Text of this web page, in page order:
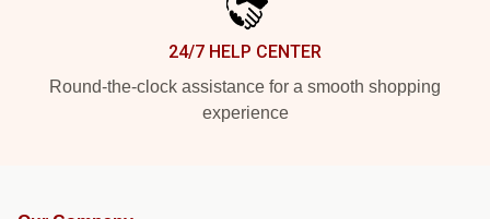
24/7 HELP CENTER
Round-the-clock assistance for a smooth shopping
experience